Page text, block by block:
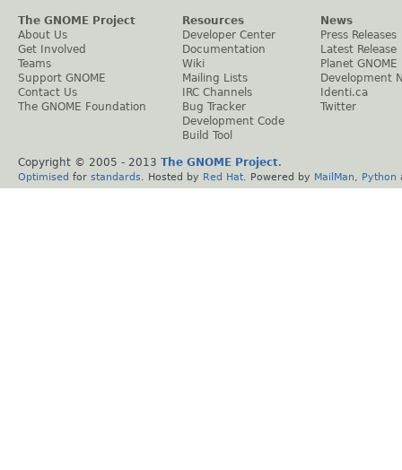
The GNOME Project
About Us
Get Involved
Teams
Support GNOME
Contact Us
The GNOME Foundation
Resources
Developer Center
Documentation
Wiki
Mailing Lists
IRC Channels
Bug Tracker
Development Code
Build Tool
News
Press Releases
Latest Release
Planet GNOME
Development
Identi.ca
Twitter
Copyright © 2005 - 2013 The GNOME Project.
Optimised for standards . Hosted by Red Hat . Powered by MailMan Python